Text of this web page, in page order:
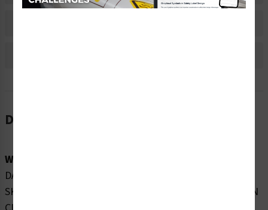
Description
Word Message:
DANGER INVISIBLE LASER RADIATION AVOID EYE OR
SKIN EXPOSURE TO DIRECT OR SCATTERED RADIATION